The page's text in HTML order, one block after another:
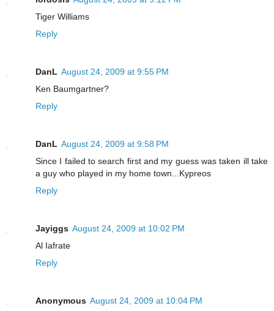
Tiger Williams
Reply
DanL August 24, 2009 at 9:55 PM
Ken Baumgartner?
Reply
DanL August 24, 2009 at 9:58 PM
Since I failed to search first and my guess was taken ill take
a guy who played in my home town...Kypreos
Reply
Jayiggs August 24, 2009 at 10:02 PM
Al Iafrate
Reply
Anonymous August 24, 2009 at 10:04 PM